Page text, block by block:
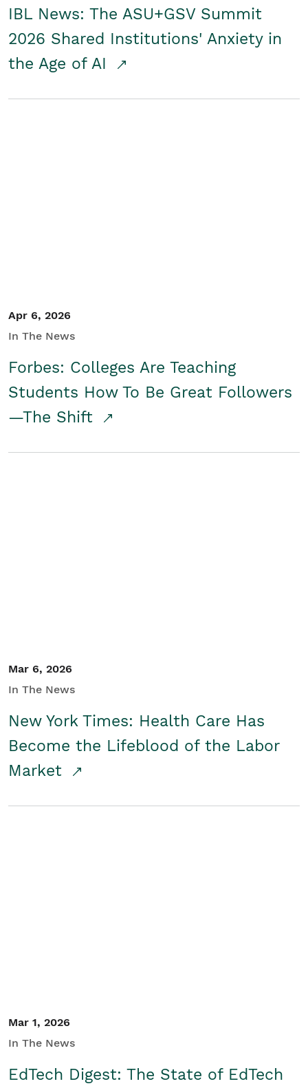
IBL News: The ASU+GSV Summit
2026 Shared Institutions' Anxiety in
the Age of AI
Apr 6, 2026
In The News
Forbes: Colleges Are Teaching
Students How To Be Great Followers
—The Shift
Mar 6, 2026
In The News
New York Times: Health Care Has
Become the Lifeblood of the Labor
Market
Mar 1, 2026
In The News
EdTech Digest: The State of EdTech